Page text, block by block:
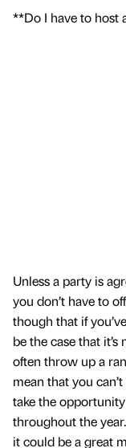
**Do I have to host
Unless a party is
you don’t have to
though that if
be the case that
often throw up a
mean that you
take the
throughout the
it could be a great